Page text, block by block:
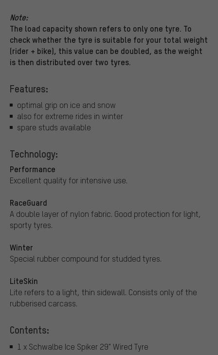
Note:
The load capacity shown refers to only one tyre. To
check whether the tyre is suitable for your total weight
(rider + bike), this value can be doubled, as the weight
is then distributed over two tyres.
Features:
optimal grip on ice and snow
also for extreme rides in winter
spare studs available
Technology:
Performance
Excellent quality for intensive use.
RaceGuard
A double layer of nylon fabric. Good protection for light,
sporty tyres.
Winter
Special rubber compound for studded tyres.
LiteSkin
Lite refers to a light, thin sidewall. Consists only of the
rubberised carcass.
Contents:
1 x Schwalbe Ice Spiker 29" Wired Tyre